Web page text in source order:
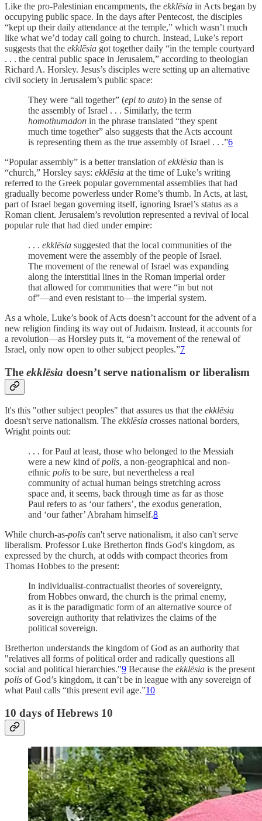
Like the pro-Palestinian encampments, the ekklēsia in Acts began by
occupying public space. In the days after Pentecost, the disciples
“kept up their daily attendance at the temple,” which wasn’t much
like what we’d today call going to church. Instead, Luke’s report
suggests that the ekklēsia got together daily “in the temple courtyard
. . . the central public space in Jerusalem,” according to theologian
Richard A. Horsley. Jesus’s disciples were setting up an alternative
civil society in Jerusalem’s public space:
They were “all together” (epi to auto) in the sense of
the assembly of Israel . . . Similarly, the term
homothumadon in the phrase translated “they spent
much time together” also suggests that the Acts account
is representing them as the true assembly of Israel . . .”6
“Popular assembly” is a better translation ofekklēsia than is
“church,” Horsley says: ekklēsia at the time of Luke’s writing
referred to the Greek popular governmental assemblies that had
gradually become powerless under Rome’s thumb. In Acts, at last,
part of Israel began governing itself, ignoring Israel’s status as a
Roman client. Jerusalem’s revolution represented a revival of local
popular rule that had died under empire:
. . . ekklēsia suggested that the local communities of the
movement were the assembly of the people of Israel.
The movement of the renewal of Israel was expanding
along the interstitial lines in the Roman imperial order
that allowed for communities that were “in but not
of”—and even resistant to—the imperial system.
As a whole, Luke’s book of Acts doesn’t account for the advent of a
new religion finding its way out of Judaism. Instead, it accounts for
a revolution—as Horsley puts it, “a movement of the renewal of
Israel, only now open to other subject peoples.”7
The ekklēsia doesn’t serve nationalism or liberalism
It's this "other subject peoples" that assures us that the ekklēsia
doesn't serve nationalism. The ekklēsia crosses national borders,
Wright points out:
. . . for Paul at least, those who belonged to the Messiah
were a new kind ofpolis, a non-geographical and non-
ethnic polis to be sure, but nevertheless a real
community of actual human beings stretching across
space and, it seems, back through time as far as those
Paul refers to as ‘our fathers’, the exodus generation,
and ‘our father’ Abraham himself.8
While church-as-polis can't serve nationalism, it also can't serve
liberalism. Professor Luke Bretherton finds God's kingdom, as
expressed by the church, at odds with compact theories from
Thomas Hobbes to the present:
In individualist-contractualist theories of sovereignty,
from Hobbes onward, the church is the primal enemy,
as it is the paradigmatic form of an alternative source of
sovereign authority that relativizes the claims of the
political sovereign.
Bretherton understands the kingdom of God as an authority that
"relatives all forms of political order and radically questions all
social and political hierarchies."9 Because the ekklēsia is the present
polis of God’s kingdom, it can’t be in league with any sovereign of
what Paul calls “this present evil age.”10
10 days of Hebrews 10